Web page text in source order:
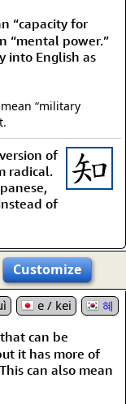
“capacity for
“mental power.”
into English as
“military
of
radical.
of
Customize
e / kei 혜
can be
it has more of
can also mean